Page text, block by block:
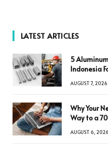
LATEST ARTICLES
5
Indonesia
AUGUST 7, 2026
Why Your
Way to a
AUGUST 6, 2026